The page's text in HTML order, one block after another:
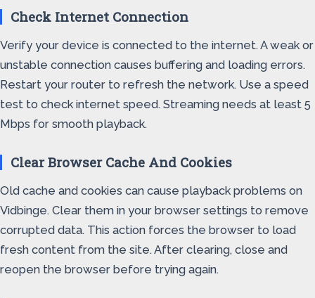
Check Internet Connection
Verify your device is connected to the internet. A weak or
unstable connection causes buffering and loading errors.
Restart your router to refresh the network. Use a speed
test to check internet speed. Streaming needs at least 5
Mbps for smooth playback.
Clear Browser Cache And Cookies
Old cache and cookies can cause playback problems on
Vidbinge. Clear them in your browser settings to remove
corrupted data. This action forces the browser to load
fresh content from the site. After clearing, close and
reopen the browser before trying again.